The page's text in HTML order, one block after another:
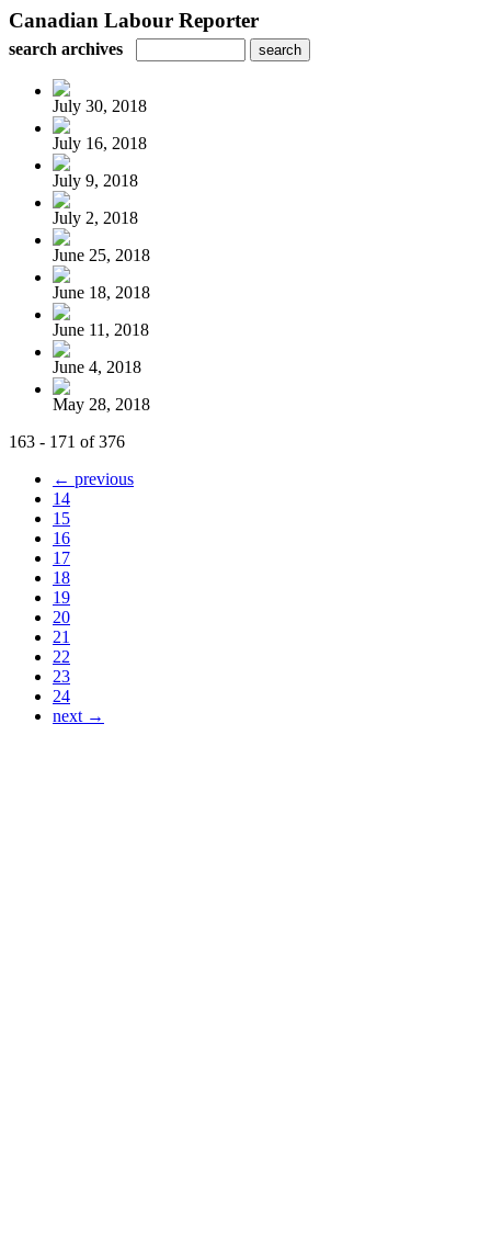
Canadian Labour Reporter
search archives
July 30, 2018
July 16, 2018
July 9, 2018
July 2, 2018
June 25, 2018
June 18, 2018
June 11, 2018
June 4, 2018
May 28, 2018
163 - 171 of 376
← previous
14
15
16
17
18
19
20
21
22
23
24
next →